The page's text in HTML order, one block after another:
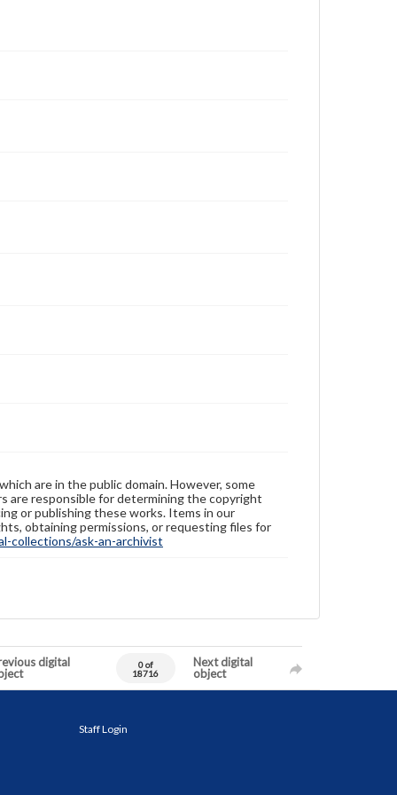
are in the public domain. However, some
are responsible for determining the copyright
or publishing these works. Items in our
obtaining permissions, or requesting files for
collections/ask-an-archivist
digital
0 of
18716
Next digital
object
Staff Login